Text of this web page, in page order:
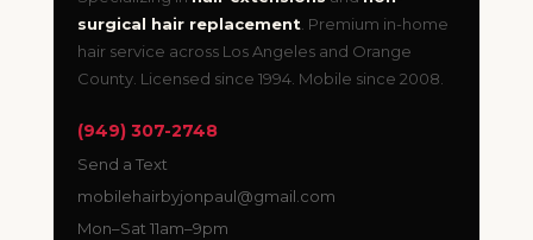
surgical hair replacement. Premium in-home
hair service across Los Angeles and Orange
County. Licensed since 1994. Mobile since 2008.
(949) 307-2748
Send a Text
mobilehairbyjonpaul@gmail.com
Mon–Sat 11am–9pm